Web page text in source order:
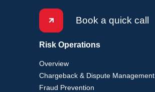
Book a quick call
Risk Operations
Overview
Chargeback & Dispute Management
Fraud Prevention